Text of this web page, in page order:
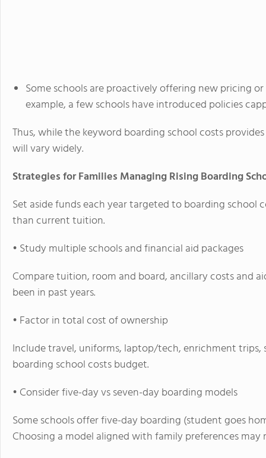
Some schools are proactively offering new pricing
example, a few schools have introduced policies
Thus, while the keyword boarding school costs
will vary widely.
Strategies for Families Managing Rising Boarding
Set aside funds each year targeted to boarding
than current tuition.
• Study multiple schools and financial aid packages
Compare tuition, room and board, ancillary costs and
been in past years.
• Factor in total cost of ownership
Include travel, uniforms, laptop/tech, enrichment
boarding school costs budget.
• Consider five-day vs seven-day boarding models
Some schools offer five-day boarding (student goes
Choosing a model aligned with family preferences